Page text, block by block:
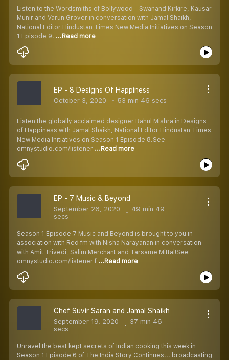
Listen to the Wordsmiths of Bollywood - Swanand Kirkire, Kausar
Munir and Varun Grover in conversation with Jamal Shaikh,
National Editor Hindustan Times New Media Initiatives on Season
1 Episode 9. ...Read more
EP - 8 Designs Of Happiness
October 3, 2020 53 min 46 secs
Listen the globally acclaimed designer Rahul Mishra in Designs
of Happiness with Jamal Shaikh, National Editor Hindustan Times
New Media Initiatives on Season 1 Episode 8.See
omnystudio.com/listener ...Read more
EP - 7 Music & Beyond
September 26, 2020
49 min 49
secs
Season 1 Episode 7 Music and Beyond is brought to you in
association with Red fm with Nisha Narayanan in conversation
with Amit Trivedi, Salim Merchant and Tarsame Mittal!See
omnystudio.com/listener f ...Read more
Chef Suvir Saran and Jamal Shaikh
September 19, 2020
37 min 46
secs
Unravel the best kept secrets of Indian cooking this week in
Season 1 Episode 6 of The India Story Continues... broadcasting